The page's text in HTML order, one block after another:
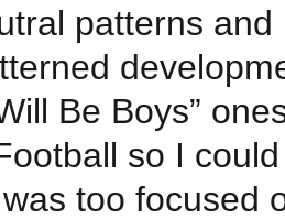
patterns
Be Boys”
so I
too focused